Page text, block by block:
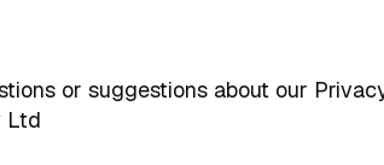
or suggestions about our
Ltd